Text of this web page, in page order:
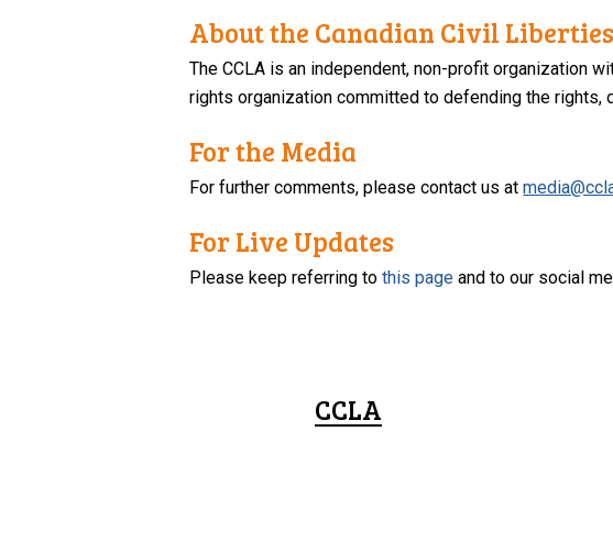
About the Canadian Civil
The CCLA is an independent, non-profit organization
rights organization committed to defending the rights,
For the Media
For further comments, please contact us at
For Live Updates
Please keep referring tothis page and to our social
CCLA